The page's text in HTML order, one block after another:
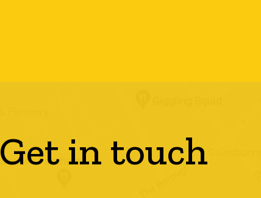
Get in touch